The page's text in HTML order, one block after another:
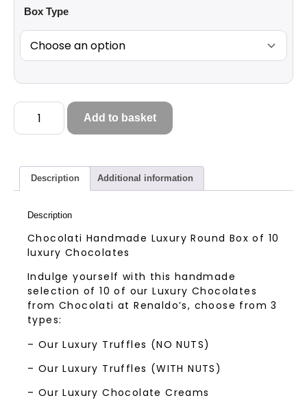
Box Type
Add to basket
Description Additional information
Description
Chocolati Handmade Luxury Round Box of 10
luxury Chocolates
Indulge yourself with this handmade
selection of 10 of our Luxury Chocolates
from Chocolati at Renaldo’s, choose from 3
types:
– Our Luxury Truffles (NO NUTS)
– Our Luxury Truffles (WITH NUTS)
– Our Luxury Chocolate Creams